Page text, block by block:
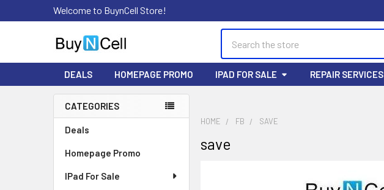
Welcome to BuynCell Store!
DEALS HOMEPAGE PROMO IPAD FOR SALE REPAIR SERVICES
Sidebar
CATEGORIES
Deals
Homepage Promo
IPad For Sale
HOME FB SAVE
save